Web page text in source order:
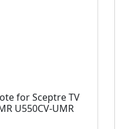
for Sceptre TV
U550CV-UMR